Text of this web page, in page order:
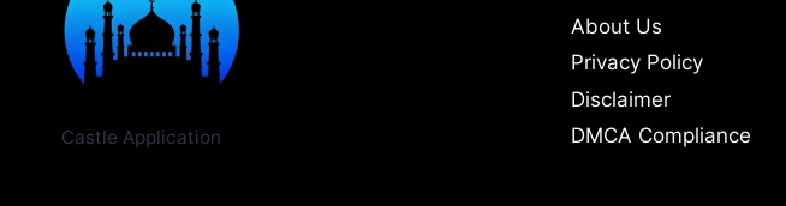
Castle Application
About Us
Privacy Policy
Disclaimer
DMCA Compliance